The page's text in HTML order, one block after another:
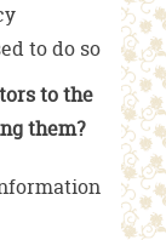
to do so
to the
them?